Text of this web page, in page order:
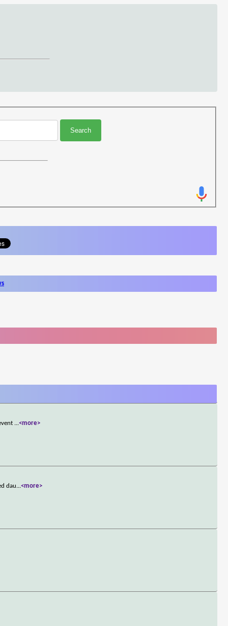
...<more>
dau...<more>